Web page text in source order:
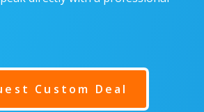
Custom Deal